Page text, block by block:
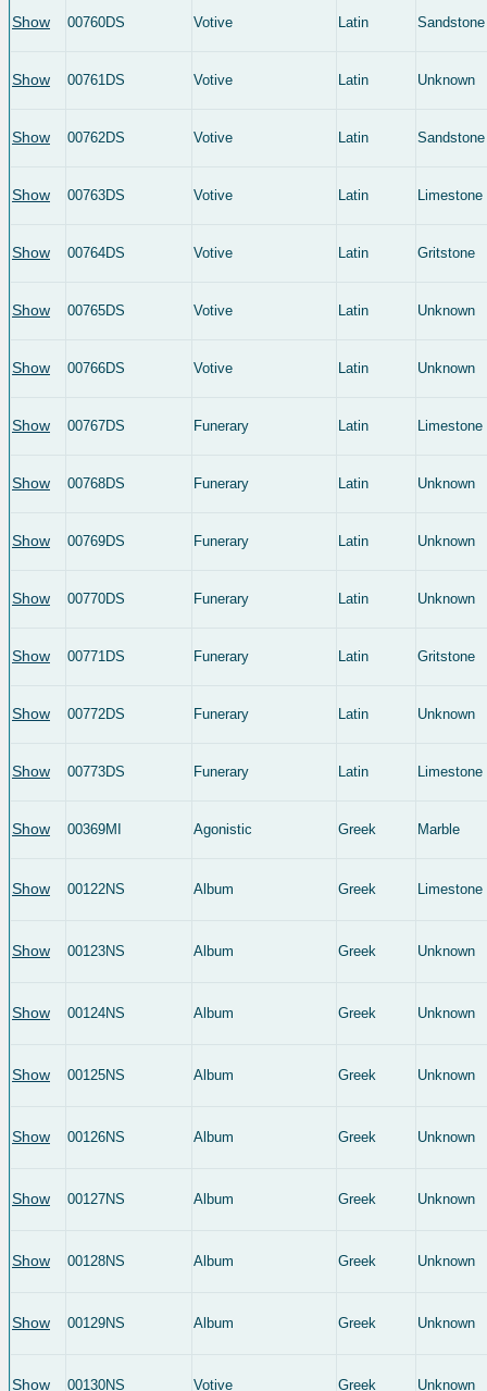
Show 00760DS Votive Latin Sandstone
Show 00761DS Votive Latin Unknown
Show 00762DS Votive Latin Sandstone
Show 00763DS Votive Latin Limestone
Show 00764DS Votive Latin Gritstone
Show 00765DS Votive Latin Unknown
Show 00766DS Votive Latin Unknown
Show 00767DS Funerary Latin Limestone
Show 00768DS Funerary Latin Unknown
Show 00769DS Funerary Latin Unknown
Show 00770DS Funerary Latin Unknown
Show 00771DS Funerary Latin Gritstone
Show 00772DS Funerary Latin Unknown
Show 00773DS Funerary Latin Limestone
Show 00369MI Agonistic Greek Marble
Show 00122NS Album Greek Limestone
Show 00123NS Album Greek Unknown
Show 00124NS Album Greek Unknown
Show 00125NS Album Greek Unknown
Show 00126NS Album Greek Unknown
Show 00127NS Album Greek Unknown
Show 00128NS Album Greek Unknown
Show 00129NS Album Greek Unknown
Show 00130NS Votive Greek Unknown